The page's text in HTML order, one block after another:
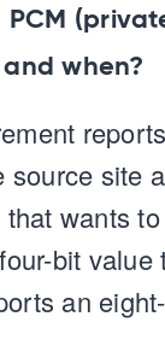
when?
site
wants
bit
an